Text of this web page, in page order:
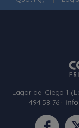
Lagar del Ciego 1
494 58 76